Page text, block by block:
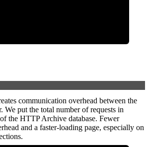
communication overhead between the
We put the total number of requests in
the HTTP Archive database. Fewer
and a faster-loading page, especially on